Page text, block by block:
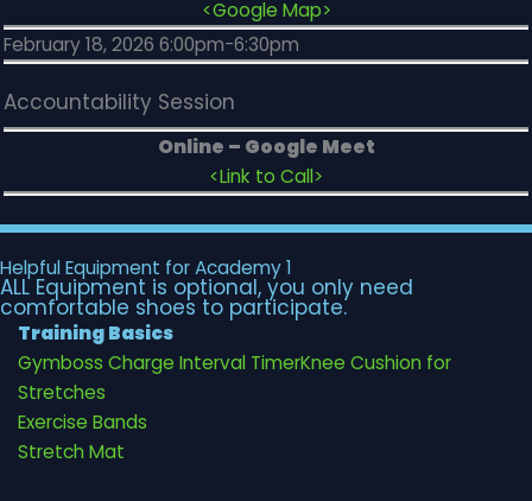
<Google Map>
February 18, 2026 6:00pm-6:30pm
Accountability Session
Online – Google Meet
<Link to Call>
Helpful Equipment for Academy 1
ALL Equipment is optional, you only need
comfortable shoes to participate.
Training Basics
Gymboss Charge Interval TimerKnee Cushion for
Stretches
Exercise Bands
Stretch Mat